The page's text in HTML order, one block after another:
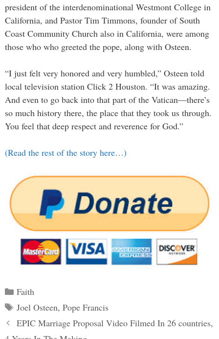
president of the interdenominational Westmont College in
California, and Pastor Tim Timmons, founder of South
Coast Community Church also in California, were among
those who who greeted the pope, along with Osteen.
“I just felt very honored and very humbled,” Osteen told
local television station Click 2 Houston. “It was amazing.
And even to go back into that part of the Vatican—there’s
so much history there, the place that they took us through.
You feel that deep respect and reverence for God.”
(Read the rest of the story here…)
Categories
Faith
Tags
Joel Osteen, Pope Francis
Post
navigation
EPIC Marriage Proposal Video Filmed In 26 countries,